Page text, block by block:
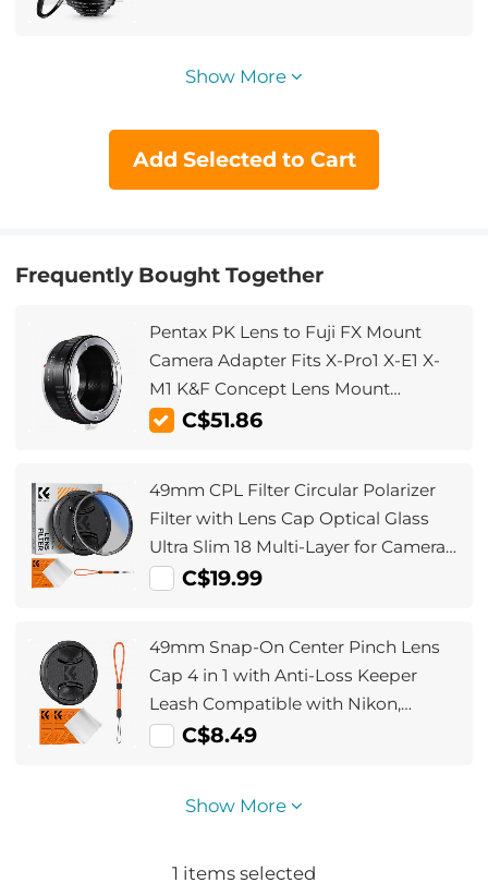
Show More
Add Selected to Cart
Frequently Bought Together
Pentax PK Lens to Fuji FX Mount
Camera Adapter Fits X-Pro1 X-E1 X-
M1 K&F Concept Lens Mount
AdapterC$51.86
49mm CPL Filter Circular Polarizer
Filter with Lens Cap Optical Glass
Ultra Slim 18 Multi-Layer for Camera
Lens Nano-Klear Series
C$19.99
49mm Snap-On Center Pinch Lens
Cap 4 in 1 with Anti-Loss Keeper
Leash Compatible with Nikon,
Canon, Sony, Fujifilm Camera Lenses
C$8.49
Show More
1 items selected